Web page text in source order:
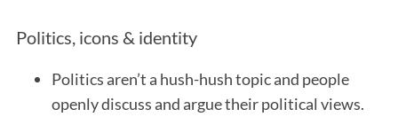
Politics, icons & identity
Politics aren’t a hush-hush topic and people
openly discuss and argue their political views.